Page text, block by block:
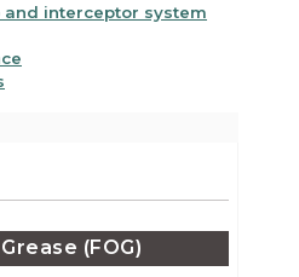
and interceptor system
(FOG)